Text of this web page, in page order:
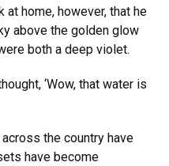
at home, however, that he
above the golden glow
both a deep violet.
‘Wow, that water is
the country have
have become